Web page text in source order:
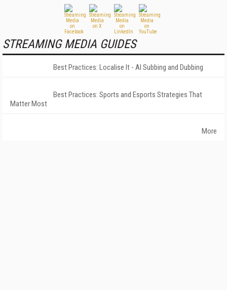
STREAMING MEDIA GUIDES
Best Practices: Localise It - AI Subbing and Dubbing
Best Practices: Sports and Esports Strategies That
Matter Most
More